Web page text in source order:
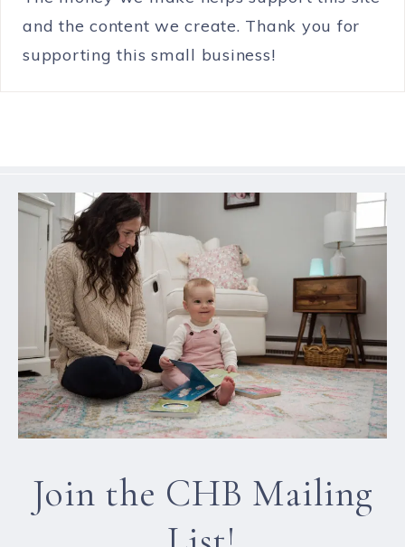
and the content we create. Thank you for
supporting this small business!
Join the CHB Mailing